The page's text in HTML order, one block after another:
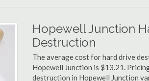
Hopewell Junction
Destruction
The average cost for hard drive
Hopewell Junction is $13.21.
destruction in Hopewell Junction